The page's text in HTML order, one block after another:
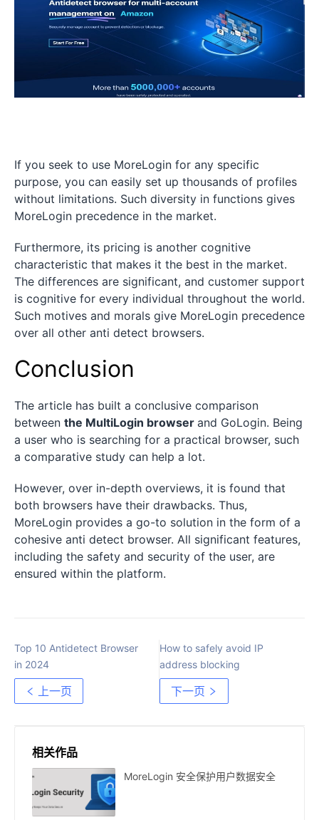
If you seek to use MoreLogin for any specific
purpose, you can easily set up thousands of profiles
without limitations. Such diversity in functions gives
MoreLogin precedence in the market.
Furthermore, its pricing is another cognitive
characteristic that makes it the best in the market.
The differences are significant, and customer support
is cognitive for every individual throughout the world.
Such motives and morals give MoreLogin precedence
over all other anti detect browsers.
Conclusion
The article has built a conclusive comparison
between the MultiLogin browser and GoLogin. Being
a user who is searching for a practical browser, such
a comparative study can help a lot.
However, over in-depth overviews, it is found that
both browsers have their drawbacks. Thus,
MoreLogin provides a go-to solution in the form of a
cohesive anti detect browser. All significant features,
including the safety and security of the user, are
ensured within the platform.
Top 10 Antidetect Browser
in 2024
上一页
How to safely avoid IP
address blocking
下一页
相关作品
MoreLogin 安全保护用户数据安全